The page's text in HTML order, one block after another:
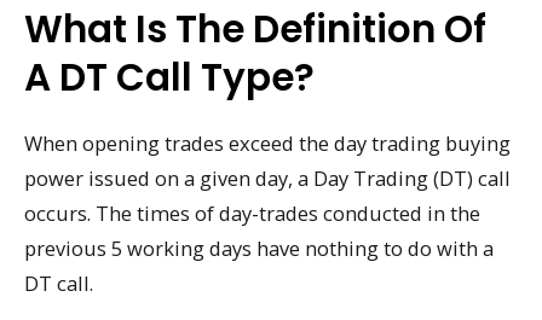
What Is The Definition Of
A DT Call Type?
When opening trades exceed the day trading buying
power issued on a given day, a Day Trading (DT) call
occurs. The times of day-trades conducted in the
previous 5 working days have nothing to do with a
DT call.